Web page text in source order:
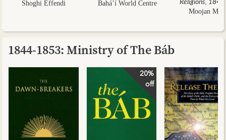
Shoghi Effendi Bahá’í World Centre
Moojan
1844-1853: Ministry of The Báb
20%
off